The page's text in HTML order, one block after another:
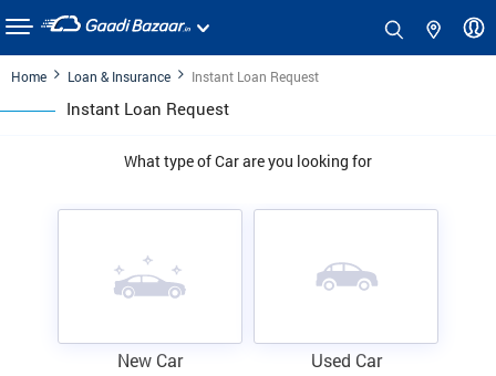
Home Loan & Insurance Instant Loan Request
Instant Loan Request
What type of Car are you looking for
New Car Used Car